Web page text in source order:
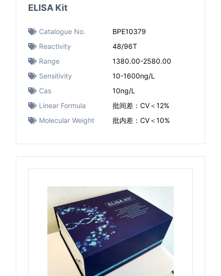
ELISA Kit
Catalogue No.
BPE10379
Reactivity
48/96T
Range
1380.00-2580.00
Sensitivity
10-1600ng/L
Cas
10ng/L
Linear Formula
批间差：CV＜12%
Molecular Weight
批内差：CV＜10%